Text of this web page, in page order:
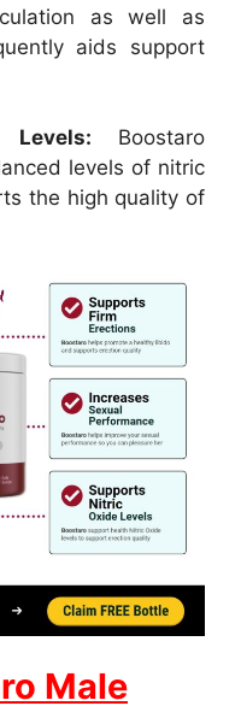
as well as
aids support
Boostaro
levels of nitric
the high quality of
Male